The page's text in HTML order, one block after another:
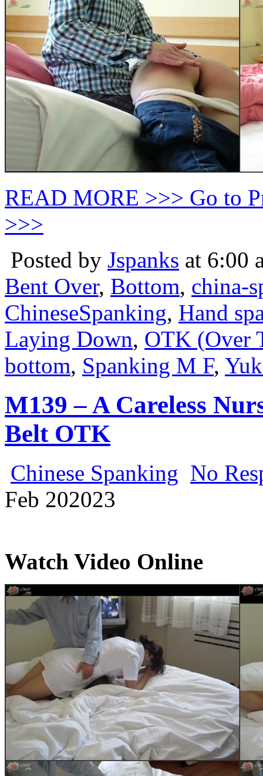
READ MORE >>> Go to
>>>
Posted by Jspanks at 6:00
Bent Over, Bottom, china-
ChineseSpanking, Hand
Laying Down, OTK (Over
bottom, Spanking M F,
M139 – A Careless
Belt OTK
Chinese Spanking No
Feb 202023
Watch Video Online